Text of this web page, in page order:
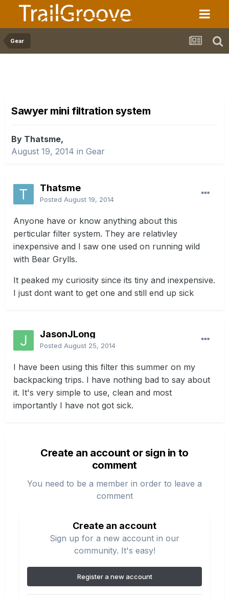
Gear
Sawyer mini filtration system
By Thatsme,
August 19, 2014 in Gear
Thatsme
Posted August 19, 2014
Anyone have or know anything about this
perticular filter system. They are relativley
inexpensive and I saw one used on running wild
with Bear Grylls.
It peaked my curiosity since its tiny and inexpensive.
I just dont want to get one and still end up sick
JasonJLong
Posted August 25, 2014
I have been using this filter this summer on my
backpacking trips. I have nothing bad to say about
it. It's very simple to use, clean and most
importantly I have not got sick.
Create an account or sign in to
comment
You need to be a member in order to leave a
comment
Create an account
Sign up for a new account in our
community. It's easy!
Register a new account